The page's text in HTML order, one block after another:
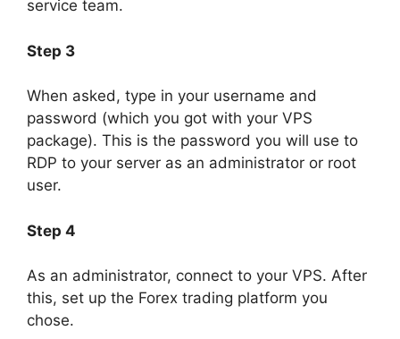
service team.
Step 3
When asked, type in your username and
password (which you got with your VPS
package). This is the password you will use to
RDP to your server as an administrator or root
user.
Step 4
As an administrator, connect to your VPS. After
this, set up the Forex trading platform you
chose.